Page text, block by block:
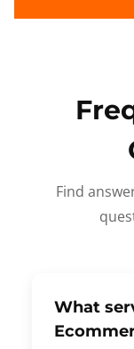
Find
What